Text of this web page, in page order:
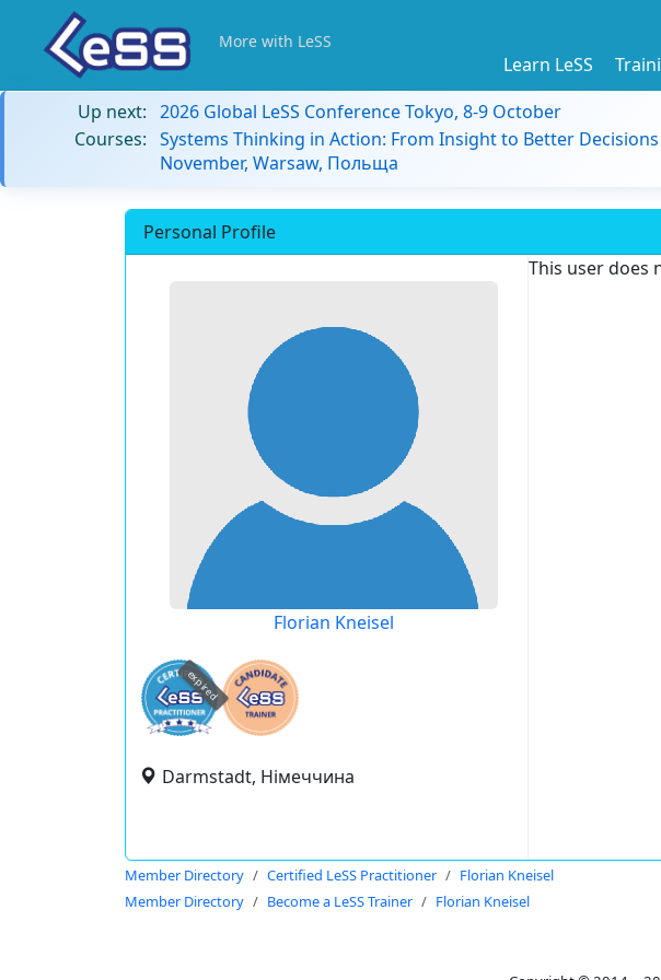
More with LeSS
Learn LeSS
Up next: 2026 Global LeSS Conference Tokyo, 8-9 October
Courses: Systems Thinking in Action: From Insight to Better
November, Warsaw, Польща
Personal Profile
Florian Kneisel
expired
Darmstadt, Німеччина
This user does
Member Directory Certified LeSS Practitioner
Florian Kneisel
Member Directory
Become a LeSS Trainer Florian Kneisel